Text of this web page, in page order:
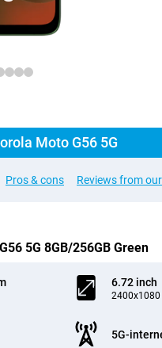
Moto G56 5G
Pros & cons Reviews from
5G 8GB/256GB Green
6.72 inch
2400x1080
5G-